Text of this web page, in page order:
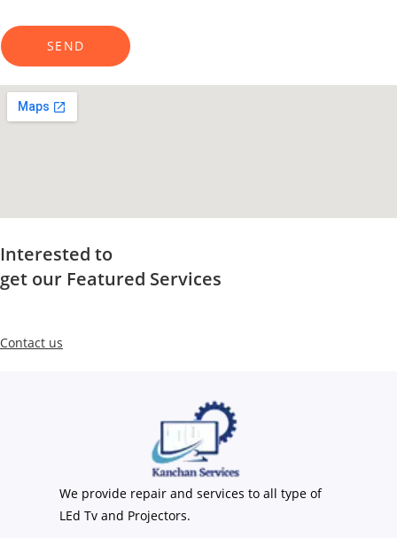
Interested to
get our Featured Services
Contact us
We provide repair and services to all type of
LEd Tv and Projectors.